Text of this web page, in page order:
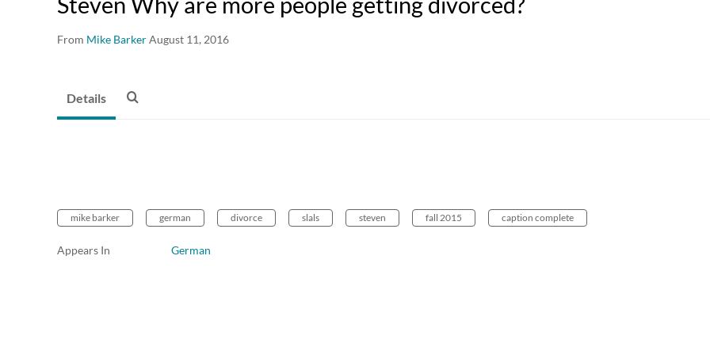
From Mike BarkerAugust 11, 2016
Details
mike barker german divorce slals steven fall 2015 caption complete
Appears In German